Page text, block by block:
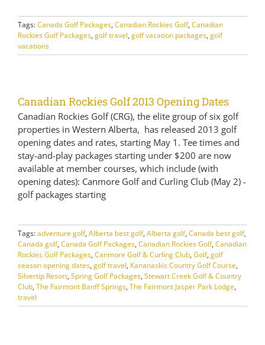
Tags:Canada Golf Packages, Canadian Rockies Golf, Canadian
Rockies Golf Packages, golf travel, golf vacation packages, golf
vacations
Canadian Rockies Golf 2013 Opening Dates
Canadian Rockies Golf (CRG), the elite group of six golf
properties in Western Alberta, has released 2013 golf
opening dates and rates, starting May 1. Tee times and
stay-and-play packages starting under $200 are now
available at member courses, which include (with
opening dates): Canmore Golf and Curling Club (May 2) -
golf packages starting
Tags:adventure golf, Alberta best golf, Alberta golf, Canada best golf,
Canada golf, Canada Golf Packages, Canadian Rockies Golf, Canadian
Rockies Golf Packages, Canmore Golf & Curling Club, Golf, golf
season opening dates, golf travel, Kananaskis Country Golf Course,
Silvertip Resort, Spring Golf Packages, Stewart Creek Golf & Country
Club, The Fairmont Banff Springs, The Fairmont Jasper Park Lodge,
travel